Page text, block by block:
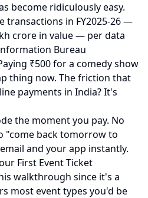
become ridiculously easy.
transactions in FY2025-26 —
crore in value — perdata
Bureau
₹500 for a comedy show
thing now. The friction that
payments in India? It's
the moment you pay. No
"come back tomorrow to
and your app instantly.
First Event Ticket
walkthrough since it's a
most event types you'd be